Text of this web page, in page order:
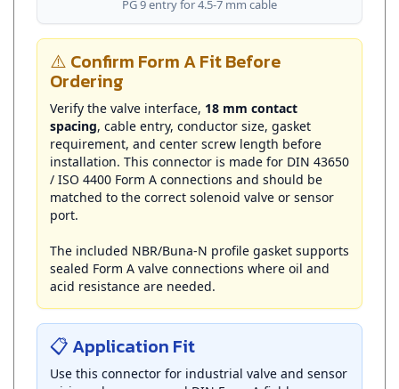
⚠️ Confirm Form A Fit Before
Ordering
Verify the valve interface,
spacing, cable entry, conductor size, gasket
requirement, and center screw length before
installation. This connector is made for DIN 43650
/ ISO 4400 Form A connections and should be
matched to the correct solenoid valve or sensor
port.
sealed Form A valve connections where oil and
acid resistance are needed.
📋 Application Fit
Use this connector for industrial valve and sensor
wiring where a rugged DIN Form A field